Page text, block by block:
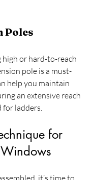
Poles
high or hard-to-reach
pole is a must-
help you maintain
an extensive reach
ladders.
for
Windows
it’s time to